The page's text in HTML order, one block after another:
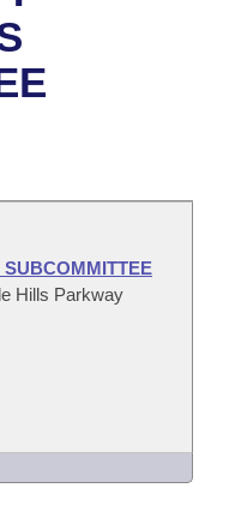
Meetings
Hills Parkway